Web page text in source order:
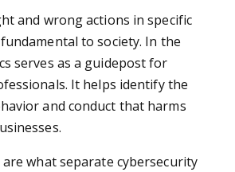
and wrong actions in specific
to society. In the
serves as a guidepost for
It helps identify the
and conduct that harms
what separate cybersecurity